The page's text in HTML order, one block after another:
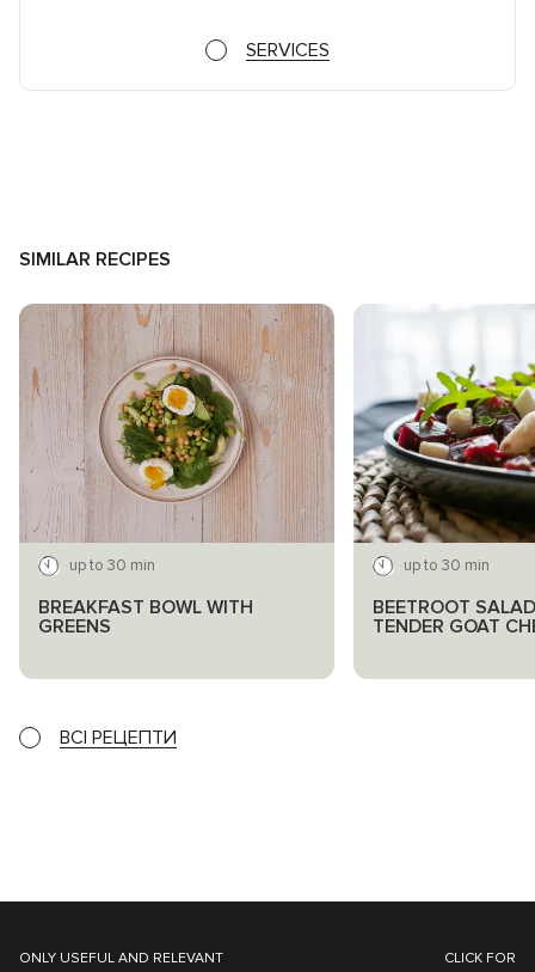
SERVICES
SIMILAR RECIPES
up to 30 min
BREAKFAST BOWL WITH
GREENS
up to 30 min
BEETROOT
TENDER GOAT
ВСІ РЕЦЕПТИ
ONLY USEFUL AND RELEVANT
CLICK FOR